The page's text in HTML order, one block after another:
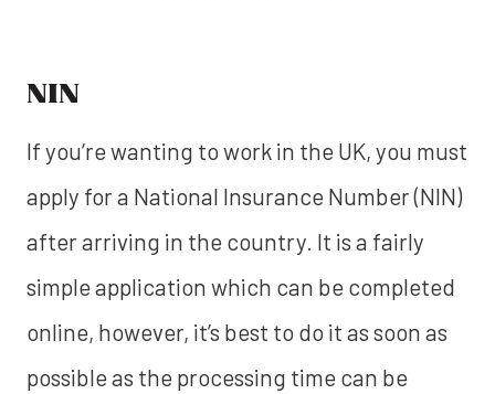
NIN
If you’re wanting to work in the UK, you must
apply for a National Insurance Number (NIN)
after arriving in the country. It is a fairly
simple application which can be completed
online, however, it’s best to do it as soon as
possible as the processing time can be